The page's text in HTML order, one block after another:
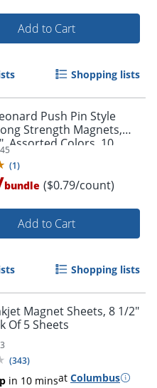
by 5pm and get it
Add to Cart
Shopping lists
Push Pin Style
Strength Magnets,
Assorted Colors, 10
Pack, Set Of 6 Packs
(1)
bundle ($0.79/count)
Add to Cart
Shopping lists
Magnet Sheets, 8 1/2"
Of 5 Sheets
(343)
in 10 minsat Columbus